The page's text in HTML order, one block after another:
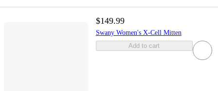
$149.99
Swany Women's X-Cell Mitten
Add to cart